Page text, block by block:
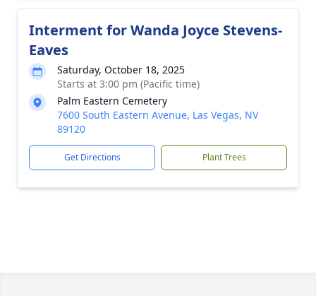
Interment for Wanda Joyce Stevens-
Eaves
Saturday, October 18, 2025
Starts at 3:00 pm (Pacific time)
Palm Eastern Cemetery
7600 South Eastern Avenue, Las Vegas, NV
89120
Get Directions Plant Trees